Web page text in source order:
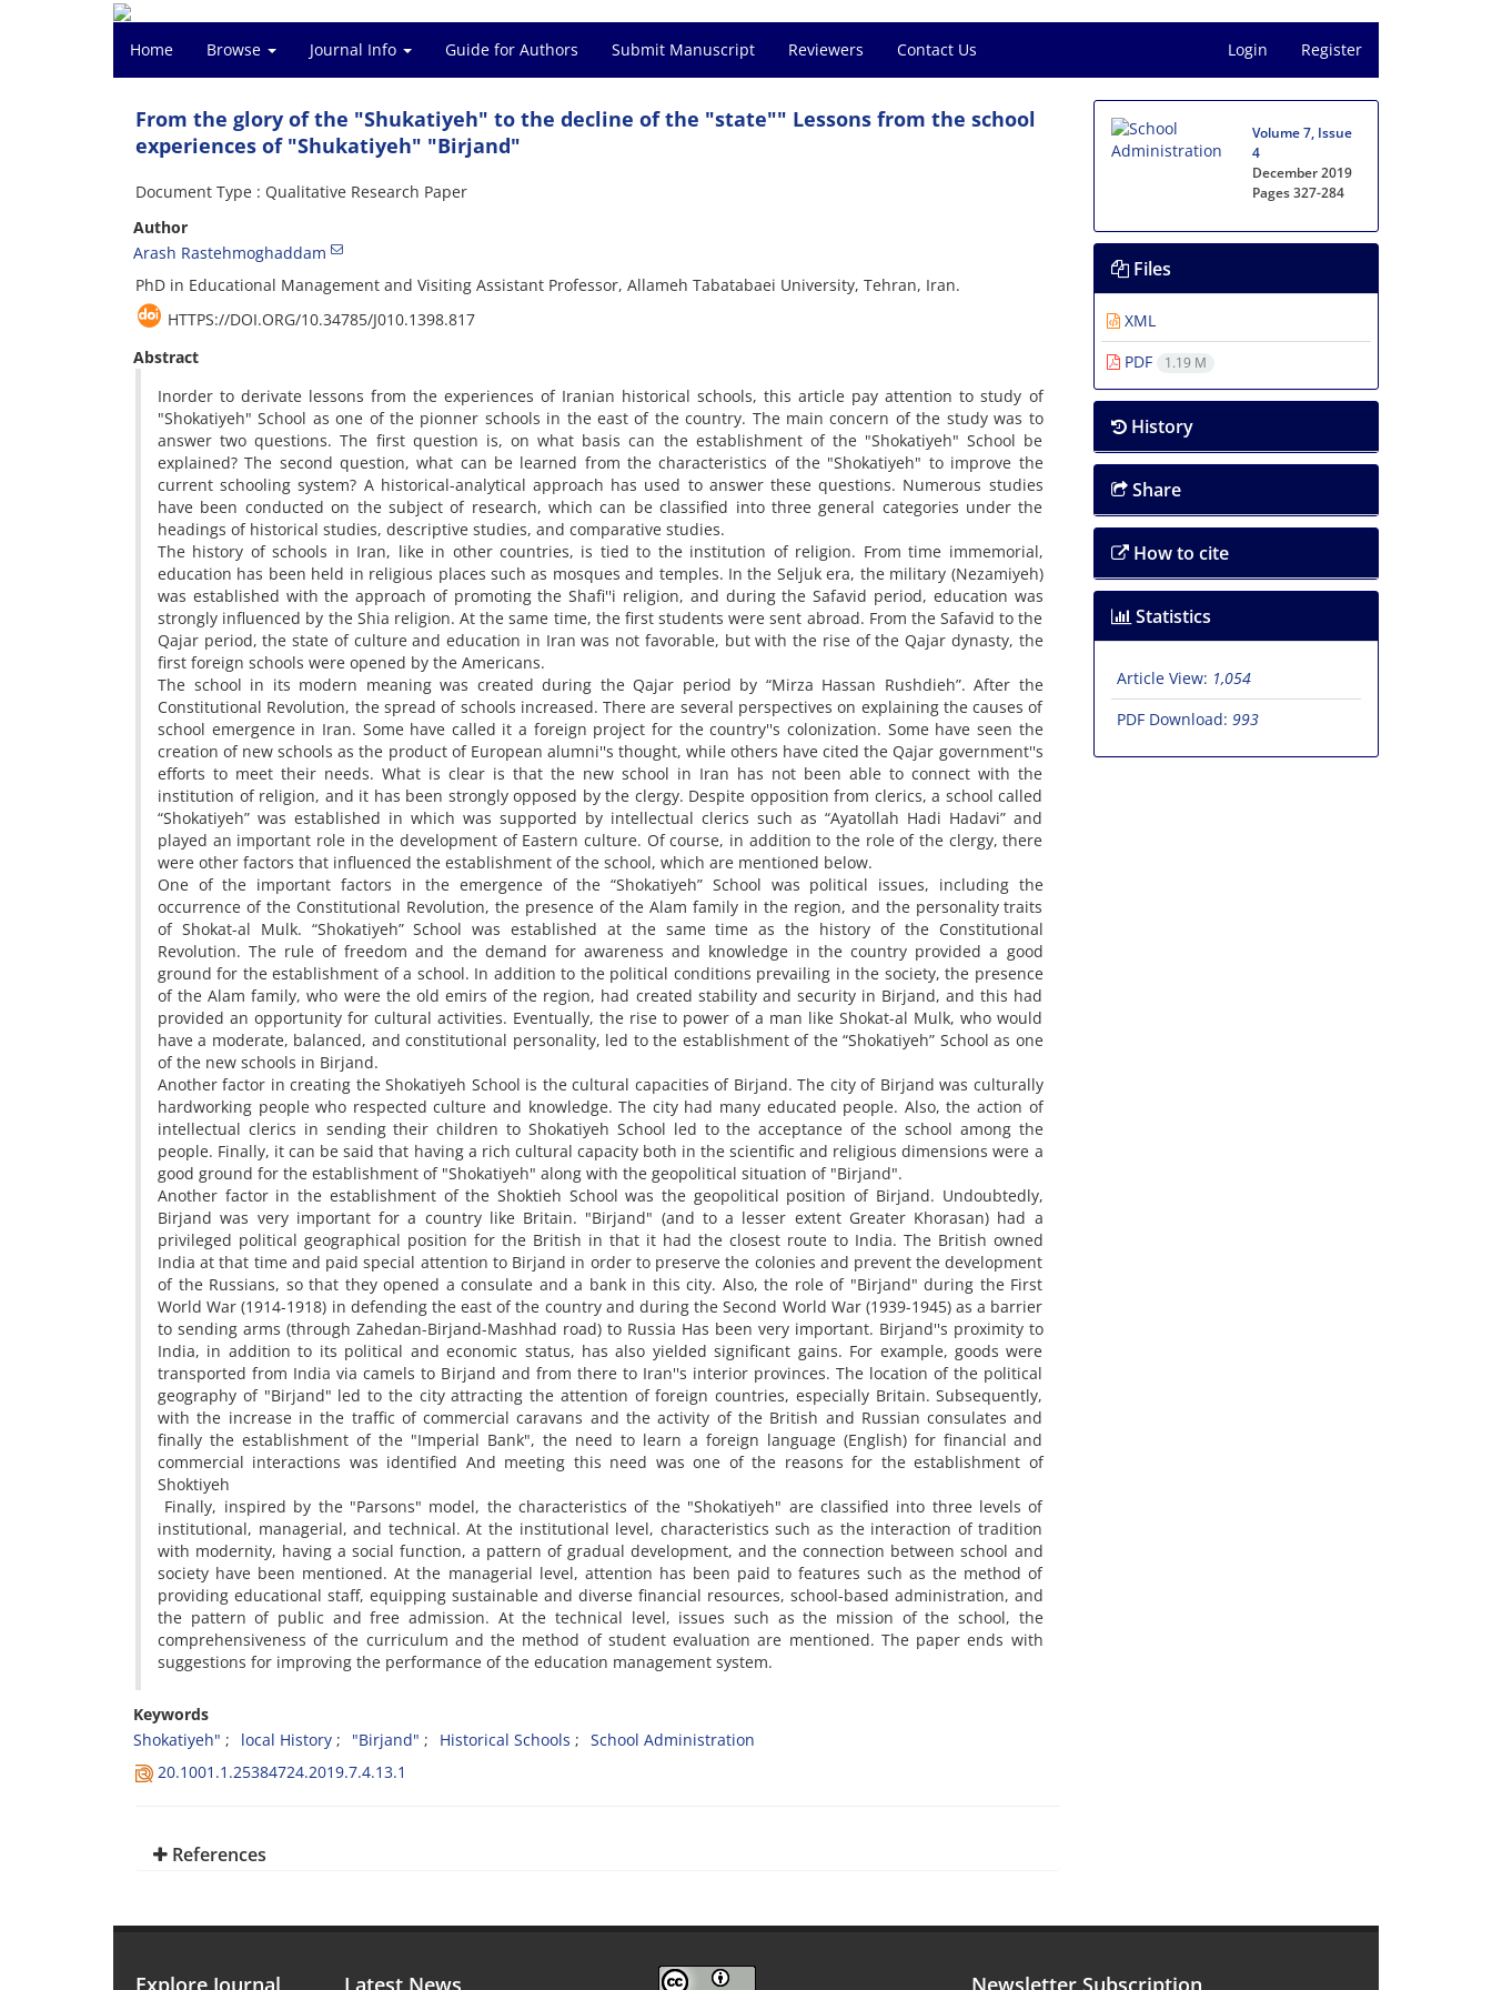
Home Browse Journal Info Guide for Authors Submit Manuscript Reviewers Contact Us Login Register
From the glory of the "Shukatiyeh" to the decline of the "state"" Lessons from the school
experiences of "Shukatiyeh" "Birjand"
Document Type : Qualitative Research Paper
Author
Arash Rastehmoghaddam
PhD in Educational Management and Visiting Assistant Professor, Allameh Tabatabaei University, Tehran, Iran.
HTTPS://DOI.ORG/10.34785/J010.1398.817
Abstract
Inorder to derivate lessons from the experiences of Iranian historical schools, this article pay attention to study of
"Shokatiyeh" School as one of the pionner schools in the east of the country. The main concern of the study was to
answer two questions. The first question is, on what basis can the establishment of the "Shokatiyeh" School be
explained? The second question, what can be learned from the characteristics of the "Shokatiyeh" to improve the
current schooling system? A historical-analytical approach has used to answer these questions. Numerous studies
have been conducted on the subject of research, which can be classified into three general categories under the
headings of historical studies, descriptive studies, and comparative studies.
The history of schools in Iran, like in other countries, is tied to the institution of religion. From time immemorial,
education has been held in religious places such as mosques and temples. In the Seljuk era, the military (Nezamiyeh)
was established with the approach of promoting the Shafi''i religion, and during the Safavid period, education was
strongly influenced by the Shia religion. At the same time, the first students were sent abroad. From the Safavid to the
Qajar period, the state of culture and education in Iran was not favorable, but with the rise of the Qajar dynasty, the
first foreign schools were opened by the Americans.
The school in its modern meaning was created during the Qajar period by “Mirza Hassan Rushdieh”. After the
Constitutional Revolution, the spread of schools increased. There are several perspectives on explaining the causes of
school emergence in Iran. Some have called it a foreign project for the country''s colonization. Some have seen the
creation of new schools as the product of European alumni''s thought, while others have cited the Qajar government''s
efforts to meet their needs. What is clear is that the new school in Iran has not been able to connect with the
institution of religion, and it has been strongly opposed by the clergy. Despite opposition from clerics, a school called
“Shokatiyeh” was established in which was supported by intellectual clerics such as “Ayatollah Hadi Hadavi” and
played an important role in the development of Eastern culture. Of course, in addition to the role of the clergy, there
were other factors that influenced the establishment of the school, which are mentioned below.
One of the important factors in the emergence of the “Shokatiyeh” School was political issues, including the
occurrence of the Constitutional Revolution, the presence of the Alam family in the region, and the personality traits
of Shokat-al Mulk. “Shokatiyeh” School was established at the same time as the history of the Constitutional
Revolution. The rule of freedom and the demand for awareness and knowledge in the country provided a good
ground for the establishment of a school. In addition to the political conditions prevailing in the society, the presence
of the Alam family, who were the old emirs of the region, had created stability and security in Birjand, and this had
provided an opportunity for cultural activities. Eventually, the rise to power of a man like Shokat-al Mulk, who would
have a moderate, balanced, and constitutional personality, led to the establishment of the “Shokatiyeh” School as one
of the new schools in Birjand.
Another factor in creating the Shokatiyeh School is the cultural capacities of Birjand. The city of Birjand was culturally
hardworking people who respected culture and knowledge. The city had many educated people. Also, the action of
intellectual clerics in sending their children to Shokatiyeh School led to the acceptance of the school among the
people. Finally, it can be said that having a rich cultural capacity both in the scientific and religious dimensions were a
good ground for the establishment of "Shokatiyeh" along with the geopolitical situation of "Birjand".
Another factor in the establishment of the Shoktieh School was the geopolitical position of Birjand. Undoubtedly,
Birjand was very important for a country like Britain. "Birjand" (and to a lesser extent Greater Khorasan) had a
privileged political geographical position for the British in that it had the closest route to India. The British owned
India at that time and paid special attention to Birjand in order to preserve the colonies and prevent the development
of the Russians, so that they opened a consulate and a bank in this city. Also, the role of "Birjand" during the First
World War (1914-1918) in defending the east of the country and during the Second World War (1939-1945) as a barrier
to sending arms (through Zahedan-Birjand-Mashhad road) to Russia Has been very important. Birjand''s proximity to
India, in addition to its political and economic status, has also yielded significant gains. For example, goods were
transported from India via camels to Birjand and from there to Iran''s interior provinces. The location of the political
geography of "Birjand" led to the city attracting the attention of foreign countries, especially Britain. Subsequently,
with the increase in the traffic of commercial caravans and the activity of the British and Russian consulates and
finally the establishment of the "Imperial Bank", the need to learn a foreign language (English) for financial and
commercial interactions was identified And meeting this need was one of the reasons for the establishment of
Shoktiyeh
Finally, inspired by the "Parsons" model, the characteristics of the "Shokatiyeh" are classified into three levels of
institutional, managerial, and technical. At the institutional level, characteristics such as the interaction of tradition
with modernity, having a social function, a pattern of gradual development, and the connection between school and
society have been mentioned. At the managerial level, attention has been paid to features such as the method of
providing educational staff, equipping sustainable and diverse financial resources, school-based administration, and
the pattern of public and free admission. At the technical level, issues such as the mission of the school, the
comprehensiveness of the curriculum and the method of student evaluation are mentioned. The paper ends with
suggestions for improving the performance of the education management system.
Keywords
Shokatiyeh"
local History "Birjand" Historical Schools
School Administration
20.1001.1.25384724.2019.7.4.13.1
References
Volume 7, Issue
4
December 2019
Pages327-284
Files
XML
PDF
1.19 M
History
Share
How to cite
Statistics
Article View: 1,054
PDF Download: 993
Explore Journal Latest News Newsletter Subscription